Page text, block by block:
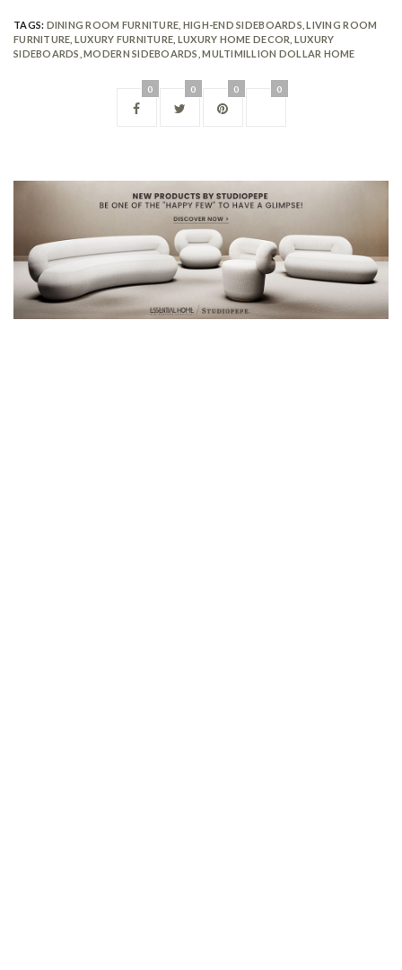
TAGS: DINING ROOM FURNITURE HIGH-END SIDEBOARDS ,LIVING ROOM
FURNITURE LUXURY FURNITURE LUXURY HOME DECOR LUXURY
SIDEBOARDS ,MODERN SIDEBOARDS ,MULTIMILLION DOLLAR HOME
0 0 0 0